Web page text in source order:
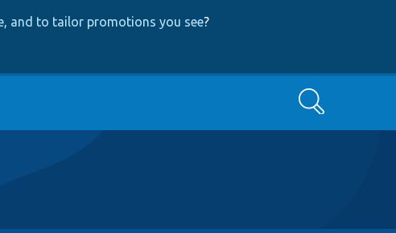
and to tailor promotions you see?
Search